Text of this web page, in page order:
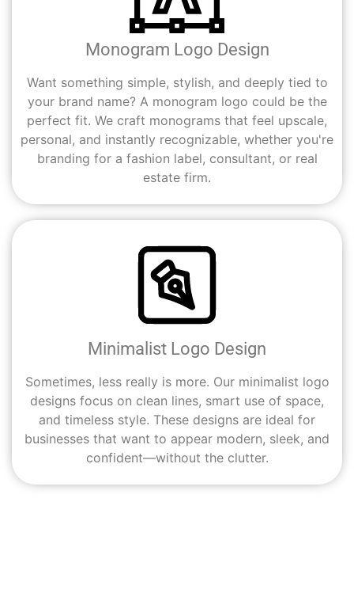
Monogram Logo Design
Want something simple, stylish, and deeply tied to
your brand name? A monogram logo could be the
perfect fit. We craft monograms that feel upscale,
personal, and instantly recognizable, whether you're
branding for a fashion label, consultant, or real
estate firm.
Minimalist Logo Design
Sometimes, less really is more. Our minimalist logo
designs focus on clean lines, smart use of space,
and timeless style. These designs are ideal for
businesses that want to appear modern, sleek, and
confident—without the clutter.